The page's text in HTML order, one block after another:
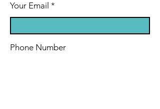
Your Email
Phone Number